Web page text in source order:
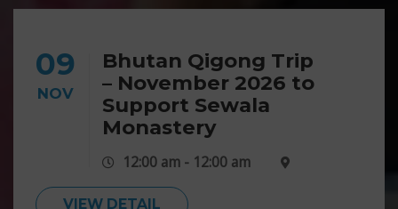
09
NOV
Bhutan Qigong Trip
– November 2026 to
Support Sewala
Monastery
12:00 am - 12:00 am
VIEW DETAIL